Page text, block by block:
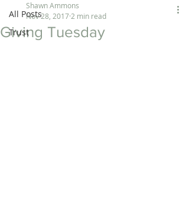
All Posts
Trust
Giving Tuesday
Shawn Ammons
Nov 28, 2017 2 min read